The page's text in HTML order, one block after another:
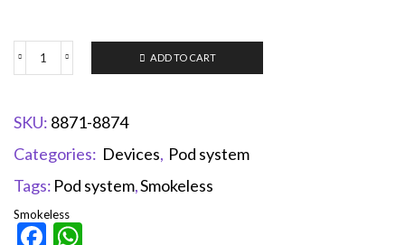
ADD TO CART
SKU: 8871-8874
Categories: Devices, Pod system
Tags: Pod system,Smokeless
Smokeless
Facebook